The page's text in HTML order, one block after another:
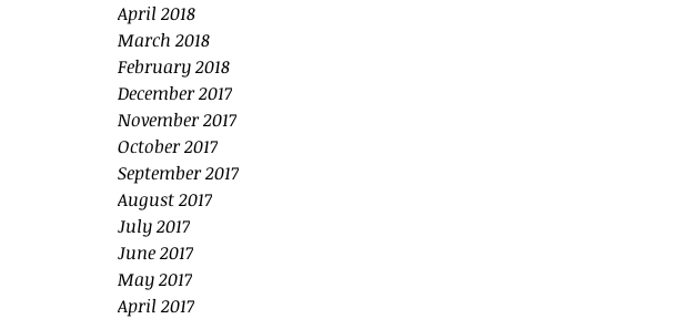
April 2018
March 2018
February 2018
December 2017
November 2017
October 2017
September 2017
August 2017
July 2017
June 2017
May 2017
April 2017